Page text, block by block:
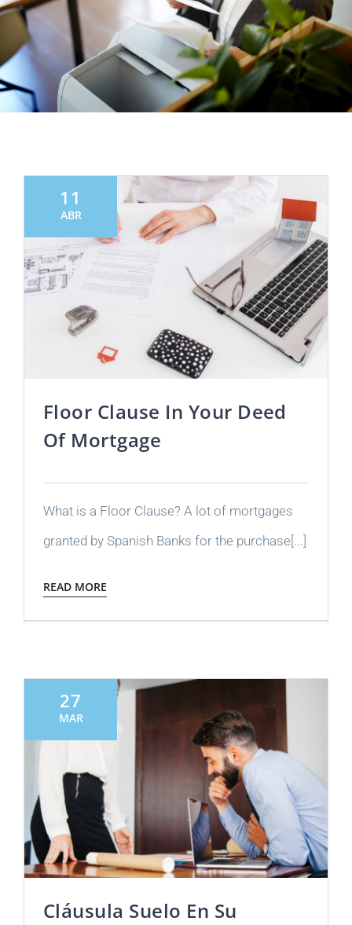
11
ABR
Floor Clause In Your Deed
Of Mortgage
What is a Floor Clause? A lot of mortgages
granted by Spanish Banks for the purchase[...]
READ MORE
27
MAR
Cláusula Suelo En Su